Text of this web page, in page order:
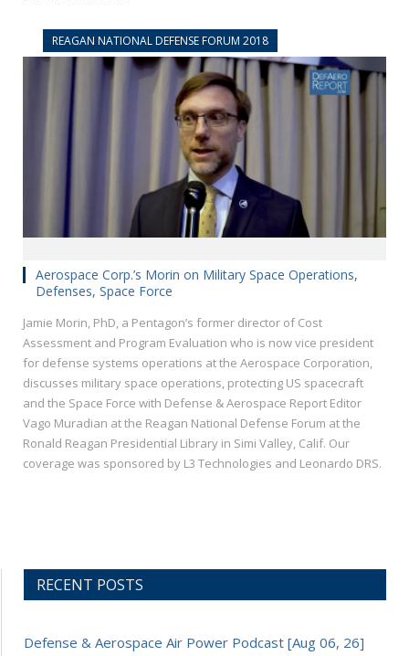
REAGAN NATIONAL DEFENSE FORUM 2018
Aerospace Corp.’s Morin on Military Space Operations,
Defenses, Space Force
Jamie Morin, PhD, a Pentagon’s former director of Cost
Assessment and Program Evaluation who is now vice president
for defense systems operations at the Aerospace Corporation,
discusses military space operations, protecting US spacecraft
and the Space Force with Defense & Aerospace Report Editor
Vago Muradian at the Reagan National Defense Forum at the
Ronald Reagan Presidential Library in Simi Valley, Calif. Our
coverage was sponsored by L3 Technologies and Leonardo DRS.
RECENT POSTS
Defense & Aerospace Air Power Podcast [Aug 06, 26]